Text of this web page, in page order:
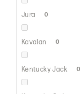
Jura 0
Kavalan 0
Kentucky Jack 0